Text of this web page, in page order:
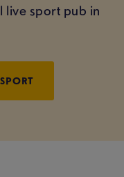
live sport pub in